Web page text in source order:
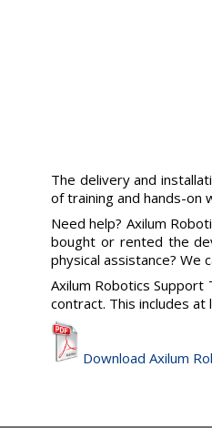
The delivery and
of training and hands-on
Need help? Axilum
bought or rented the
physical assistance?
Axilum Robotics
contract. This includes
Download Axilum